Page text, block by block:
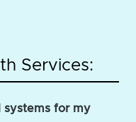
Services:
systems for my